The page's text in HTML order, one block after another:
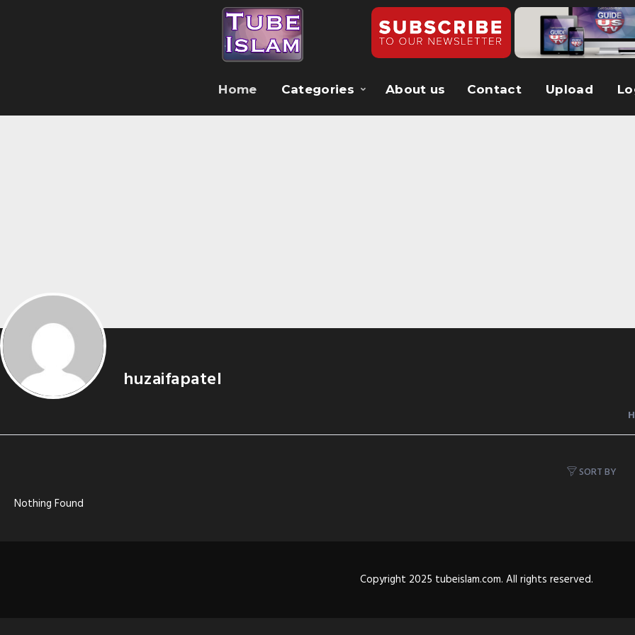
Home Categories About us Contact Upload
huzaifapatel
SORT BY
Nothing Found
Copyright 2025 tubeislam.com. All rights reserved.